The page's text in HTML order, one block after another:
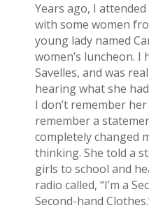
Years ago, I
with some women
young lady named
women’s luncheon.
Savelles, and was
hearing what she
I don’t remember
remember a
completely changed
thinking. She told a
girls to school and
radio called, “I’m a
Second-hand